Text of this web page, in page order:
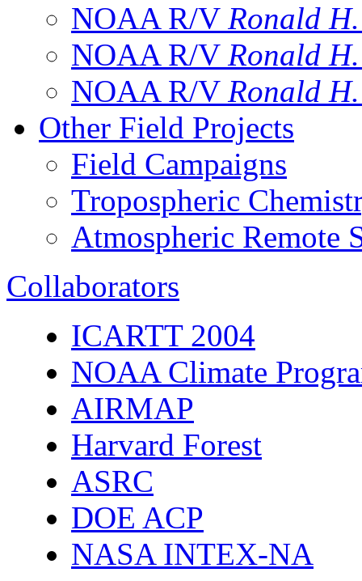
NOAA R/V Ronald
NOAA R/V Ronald
NOAA R/V Ronald
Other Field Projects
Field Campaigns
Tropospheric
Atmospheric Remote
Collaborators
ICARTT 2004
NOAA Climate
AIRMAP
Harvard Forest
ASRC
DOE ACP
NASA INTEX-NA